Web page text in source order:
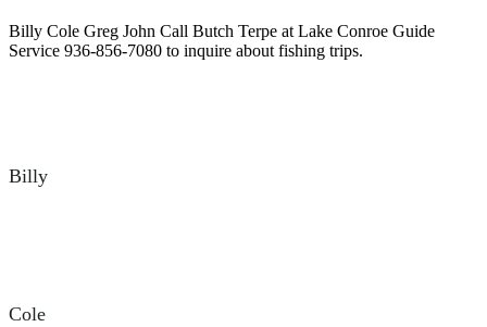
Billy Cole Greg John Call Butch Terpe at Lake Conroe Guide
Service 936-856-7080 to inquire about fishing trips.
Billy
Cole